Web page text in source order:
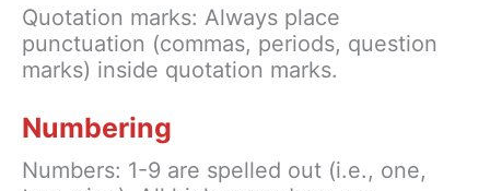
Quotation marks: Always place
punctuation (commas, periods, question
marks) inside quotation marks.
Numbering
Numbers: 1-9 are spelled out (i.e., one,